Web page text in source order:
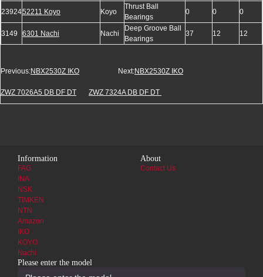
2392452211 Koyo Koyo
Thrust Ball
Bearings
0 0 0
3149 6301 Nachi Nachi
Deep Groove Ball
Bearings
37 12 12
Previous:NBX2530Z IKO Next:NBX2530Z IKO
ZWZ 7026A5 DB DF DT ZWZ 7324A DB DF DT
Information
FAG
INA
NSK
TIMKEN
NTN
Amazon
IKO
KOYO
Nachi
About
Contact Us
Please enter the model